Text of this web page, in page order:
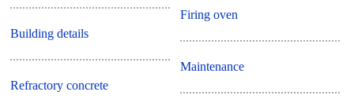
Building details
Refractory concrete
Firing oven
Maintenance